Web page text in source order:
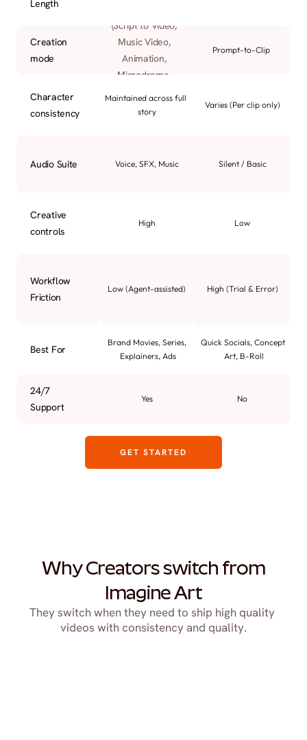
Length
Creation
mode
(Script to Video,
Music Video,
Animation,
Microdrama,
Prompt-to-Clip
Character
consistency
Maintained across full
story
Varies (Per clip only)
Audio Suite Voice, SFX, Music Silent / Basic
Creative
controls
High Low
Workflow
Friction
Low (Agent-assisted) High (Trial & Error)
Best For
Brand Movies, Series,
Explainers, Ads
Quick Socials, Concept
Art, B-Roll
24/7
Support
Yes No
GET STARTED
Why Creators switch from
Imagine Art
They switch when they need to ship high quality
videos with consistency and quality.